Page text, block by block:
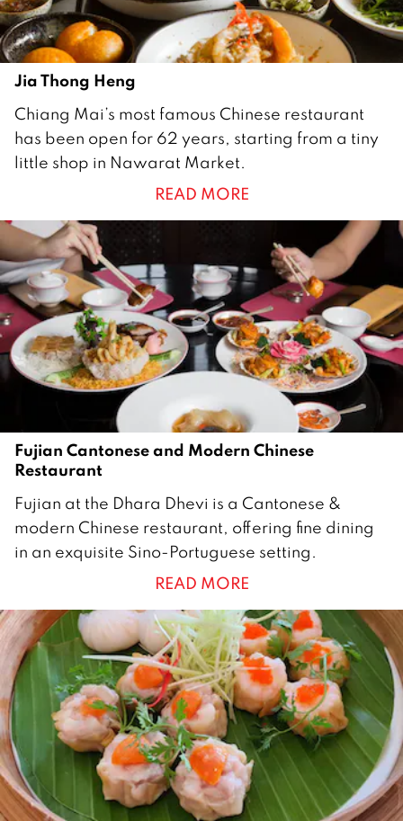
Jia Thong Heng
0
M
a
2
0
1
9
Chiang Mai’s most famous Chinese restaurant
has been open for 62 years, starting from a tiny
little shop in Nawarat Market.
READ MORE
Fujian Cantonese and Modern Chinese
Restaurant
3
D
e
e
m
b
e
r
2
0
1
8
Fujian at the Dhara Dhevi is a Cantonese &
modern Chinese restaurant, offering fine dining
in an exquisite Sino-Portuguese setting.
READ MORE